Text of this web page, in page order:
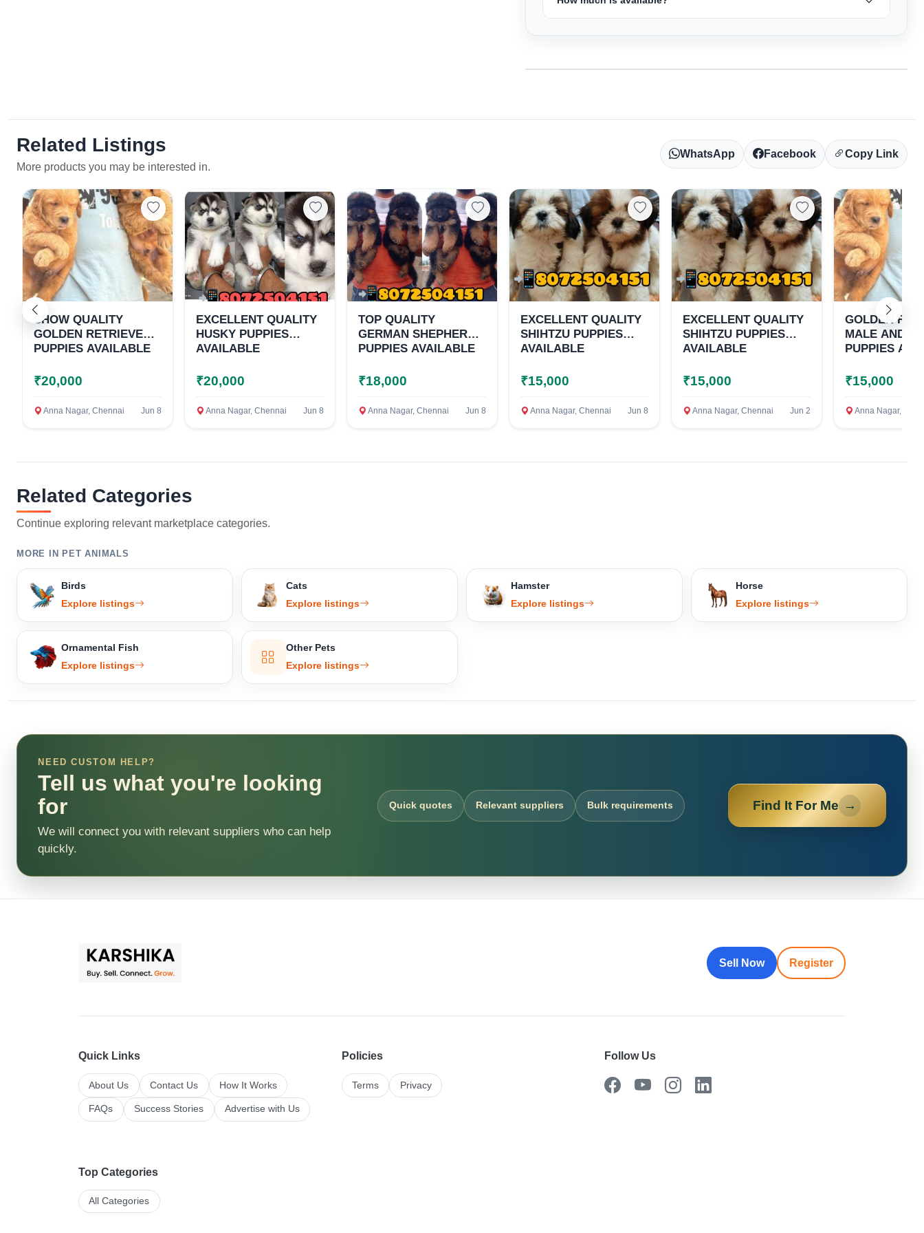
Related Listings
More products you may be interested in.
WhatsApp Facebook Copy Link
SHOW QUALITY
GOLDEN RETRIEVER
PUPPIES AVAILABLE
₹20,000
Anna Nagar, Chennai Jun 8
EXCELLENT QUALITY
HUSKY PUPPIES
AVAILABLE
₹20,000
Anna Nagar, Chennai Jun 8
TOP QUALITY
GERMAN SHEPHERD
PUPPIES AVAILABLE
₹18,000
Anna Nagar, Chennai Jun 8
EXCELLENT QUALITY
SHIHTZU PUPPIES
AVAILABLE
₹15,000
Anna Nagar, Chennai Jun 8
EXCELLENT QUALITY
SHIHTZU PUPPIES
AVAILABLE
₹15,000
Anna Nagar, Chennai Jun 2
GOLDEN
MALE AND
PUPPIES
₹15,000
Anna Nagar,
Related Categories
Continue exploring relevant marketplace categories.
MORE IN PET ANIMALS
Birds
Explore listings
Cats
Explore listings
Hamster
Explore listings
Horse
Explore listings
Ornamental Fish
Explore listings
Other Pets
Explore listings
NEED CUSTOM HELP?
Tell us what you're looking
for
We will connect you with relevant suppliers who can help
quickly.
Quick quotes Relevant suppliers Bulk requirements Find It For Me →
Sell Now Register
Quick Links
About Us Contact Us How It Works
FAQs Success Stories Advertise with Us
Policies
Terms Privacy
Follow Us
Top Categories
All Categories